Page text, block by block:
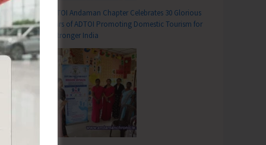
ADTOI Andaman Chapter Celebrates 30 Glorious
Years of ADTOI Promoting Domestic Tourism for
a Stronger India